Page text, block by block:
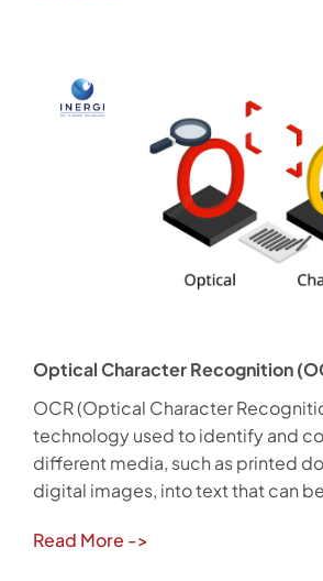
Optical Character Recognition
OCR (Optical Character
technology used to identify and
different media, such as printed
digital images, into text that can
Read More ->